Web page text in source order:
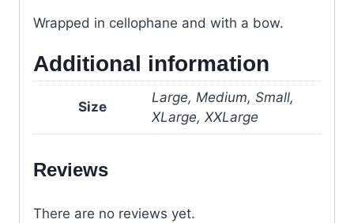
Wrapped in cellophane and with a bow.
Additional information
Size
Large, Medium, Small,
XLarge, XXLarge
Reviews
There are no reviews yet.